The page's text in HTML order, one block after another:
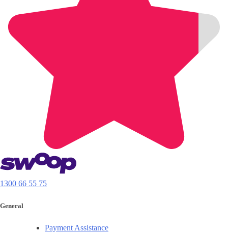
1300 66 55 75
General
Payment Assistance